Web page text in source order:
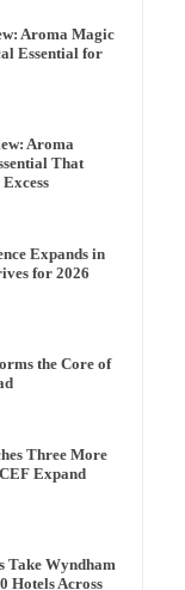
Aroma Magic
Essential for
Aroma
That
Expands in
for 2026
the Core of
Three More
Expand
Take Wyndham
Hotels Across